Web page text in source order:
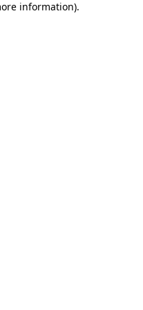
information).